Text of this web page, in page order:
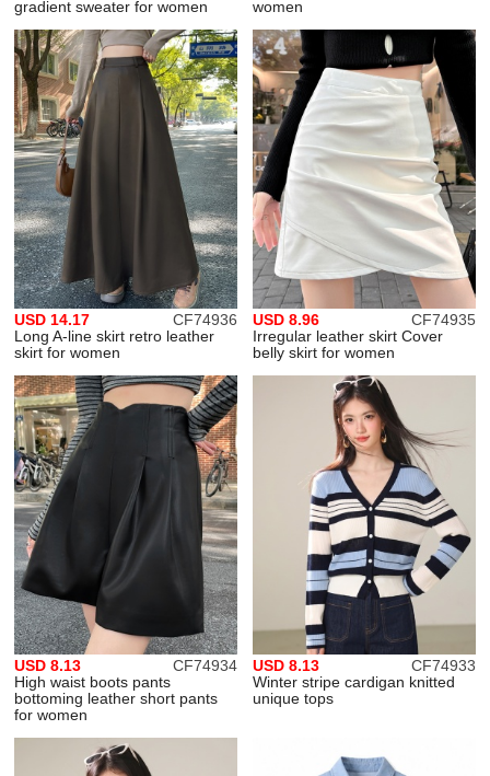
gradient sweater for women
women
CF74936
USD 14.17
Long A-line skirt retro leather
skirt for women
CF74935
USD 8.96
Irregular leather skirt Cover
belly skirt for women
CF74934
USD 8.13
High waist boots pants
bottoming leather short pants
for women
CF74933
USD 8.13
Winter stripe cardigan knitted
unique tops